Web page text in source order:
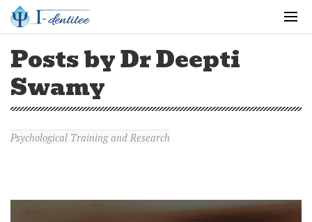
Posts by Dr Deepti
Swamy
Psychological Training and Research